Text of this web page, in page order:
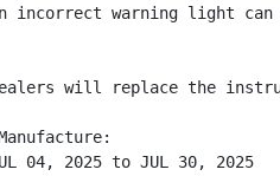
incorrect warning light
will replace the
04, 2025 to JUL 30, 2025